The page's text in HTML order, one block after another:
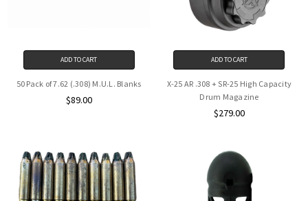
ADD TO CART
50 Pack of 7.62 (.308) M.U.L. Blanks
$89.00
ADD TO CART
X-25 AR .308 + SR-25 High Capacity
Drum Magazine
$279.00